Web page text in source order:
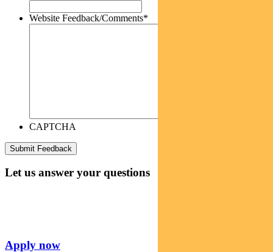
Website Feedback/Comments*
CAPTCHA
Let us answer your questions
Apply now